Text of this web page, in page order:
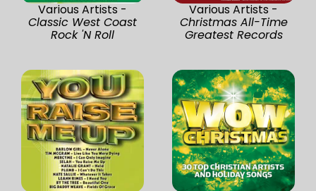
Various Artists -
Classic West Coast
Rock 'N Roll
Various Artists -
Christmas All-Time
Greatest Records